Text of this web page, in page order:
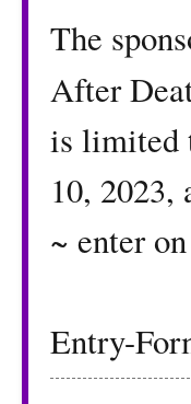
The
After
is limited
10, 2023,
~ enter
Entry-